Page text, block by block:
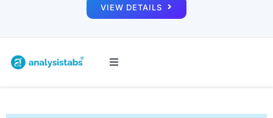
VIEW DETAILS
Toggle